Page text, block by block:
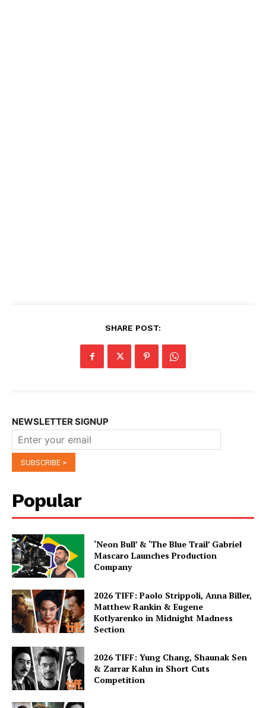
SHARE POST:
NEWSLETTER SIGNUP
Popular
‘Neon Bull’ & ‘The Blue Trail’ Gabriel
Mascaro Launches Production
Company
2026 TIFF: Paolo Strippoli, Anna Biller,
Matthew Rankin & Eugene
Kotlyarenko in Midnight Madness
Section
2026 TIFF: Yung Chang, Shaunak Sen
& Zarrar Kahn in Short Cuts
Competition